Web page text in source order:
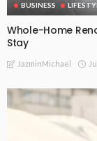
BUSINESS
Whole-Home
Stay
JazminMichael